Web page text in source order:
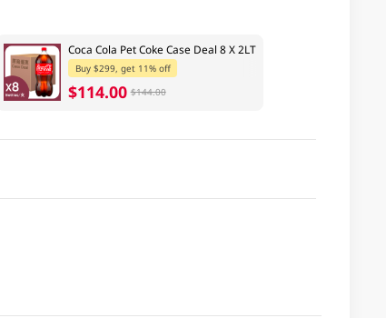
Coca Cola Pet Coke Case Deal 8 X 2LT
Buy $299, get 11% off
$114.00 $144.00